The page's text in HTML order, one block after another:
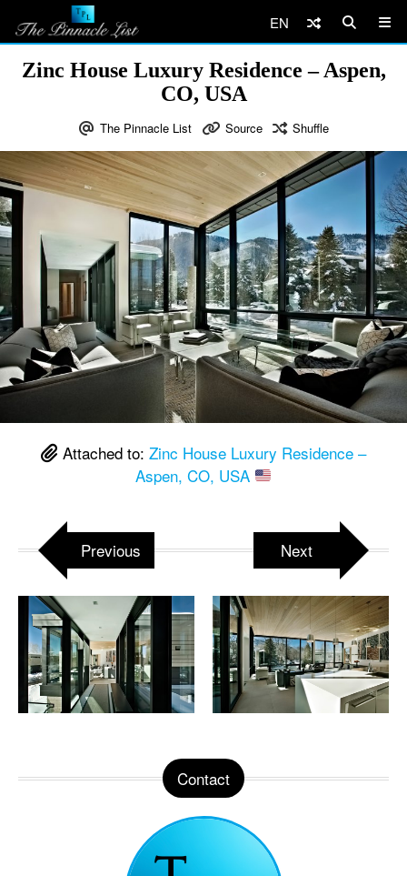
EN
Zinc House Luxury Residence – Aspen,
CO, USA
The Pinnacle List Source Shuffle
Attached to: Zinc House Luxury Residence –
Aspen, CO, USA
Previous Next
Contact